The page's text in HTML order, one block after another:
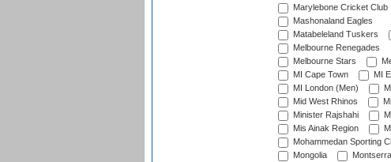
Marylebone Cricket Club
Mashonaland Eagles
Matabeleland Tuskers
Melbourne Renegades
Melbourne Stars
MI Cape Town
MI
MI London (Men)
Mid West Rhinos
Minister Rajshahi
Mis Ainak Region
Mohammedan Sporting
Mongolia